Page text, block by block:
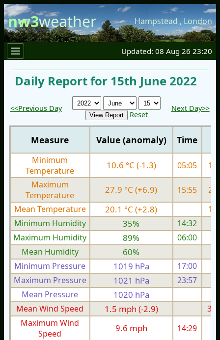
nw3weather Hampstead , London
Updated: 08 Aug 26 23:20
Daily Report for 15th June 2022
<<Previous Day
Reset
Next Day>>
Measure Value (anomaly) Time
Minimum
Temperature
10.6 °C (-1.3) 05:05
Maximum
Temperature
27.9 °C (+6.9) 15:55
Mean Temperature
20.1 °C (+2.8)
Minimum Humidity
35%
14:32
Maximum Humidity
89%
06:00
Mean Humidity
60%
Minimum Pressure 1019 hPa 17:00
Maximum Pressure
1021 hPa 23:57
Mean Pressure
1020 hPa
Mean Wind Speed
1.5 mph (-2.9)
Maximum Wind
Speed
9.6 mph 14:29